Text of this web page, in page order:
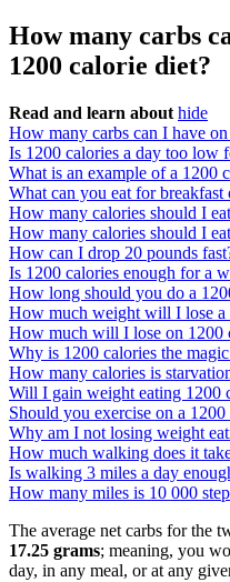
How many carbs
1200 calorie diet?
Read and learn about hide
How many carbs can I have
Is 1200 calories a day too low
What is an example of a 1200
What can you eat for breakfast
How many calories should I
How many calories should I
How can I drop 20 pounds
Is 1200 calories enough for a
How long should you do a
How much weight will I lose a
How much will I lose on 1200
Why is 1200 calories the
How many calories is
Will I gain weight eating 1200
Should you exercise on a
Why am I not losing weight
How much walking does it
Is walking 3 miles a day
How many miles is 10 000
The average net carbs for the
17.25 grams; meaning, you
day, in any meal, or at any